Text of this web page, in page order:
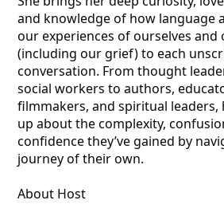
and knowledge of how language
our experiences of ourselves and
(including our grief) to each
conversation. From thought
social workers to authors,
filmmakers, and spiritual leaders,
up about the complexity,
confidence they’ve gained by
journey of their own.
About Host